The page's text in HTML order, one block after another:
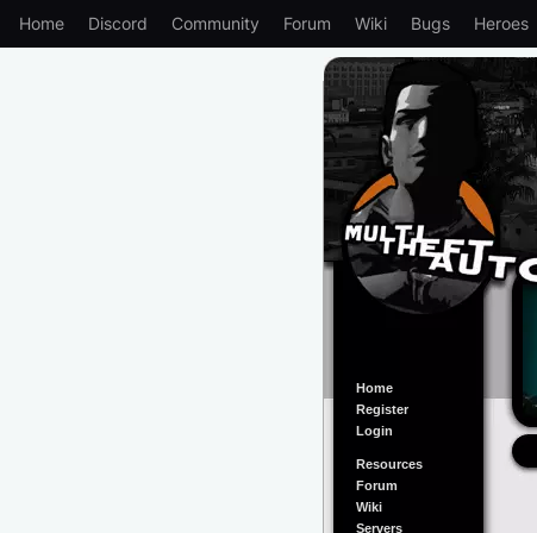
Home Discord Community Forum Wiki Bugs Heroes
Home
Register
Login
Resources
Forum
Wiki
Servers